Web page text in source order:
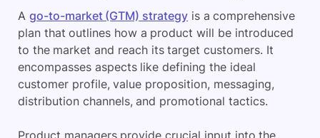
A go-to-market (GTM) strategy is a comprehensive
plan that outlines how a product will be introduced
to the market and reach its target customers. It
encompasses aspects like defining the ideal
customer profile, value proposition, messaging,
distribution channels, and promotional tactics.